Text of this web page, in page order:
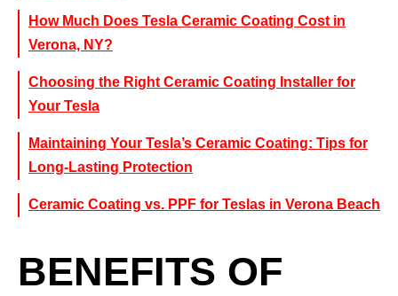
How Much Does Tesla Ceramic Coating Cost in
Verona, NY?
Choosing the Right Ceramic Coating Installer for
Your Tesla
Maintaining Your Tesla’s Ceramic Coating: Tips for
Long-Lasting Protection
Ceramic Coating vs. PPF for Teslas in Verona Beach
BENEFITS OF